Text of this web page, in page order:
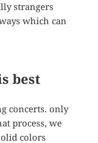
strangers
which can
best
concerts. only
process, we
colors